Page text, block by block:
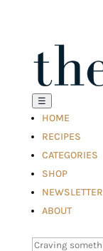
☰
HOME
RECIPES
CATEGORIES
SHOP
NEWSLETTER
ABOUT